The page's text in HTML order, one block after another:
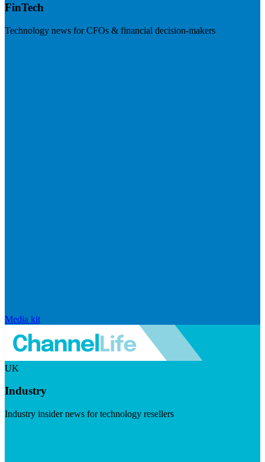
FinTech
Technology news for CFOs & financial decision-makers
Media kit
UK
Industry
Industry insider news for technology resellers